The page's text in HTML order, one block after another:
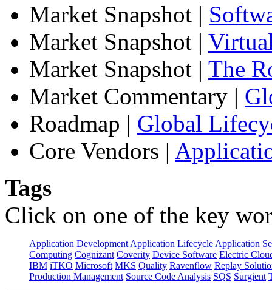
Market Snapshot |
Market Snapshot |
Market Snapshot | The
Market Commentary |
Roadmap | Global
Core Vendors |
Tags
Click on one of the key
Application Development Application Lifecycle Application
Computing Cognizant Coverity Device Software Electric
IBM iTKO Microsoft MKS Quality Ravenflow Replay
Production Management Source Code Analysis SQS Surgient